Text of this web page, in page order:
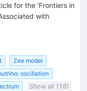
for the 'Frontiers in
with
Zee model
oscillation
Show all (16)